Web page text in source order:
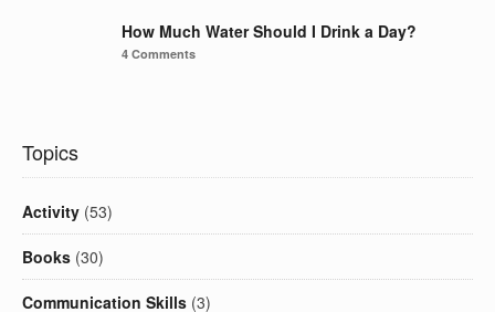
How Much Water Should I Drink a Day?
4 Comments
Topics
Activity (53)
Books (30)
Communication Skills (3)